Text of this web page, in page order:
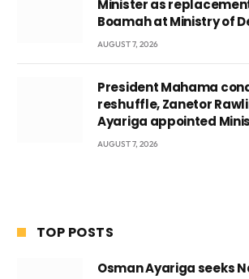
Minister as
Boamah at Ministry of
AUGUST 7, 2026
President Mahama
reshuffle, Zanetor
Ayariga appointed
AUGUST 7, 2026
TOP POSTS
Osman Ayariga seeks